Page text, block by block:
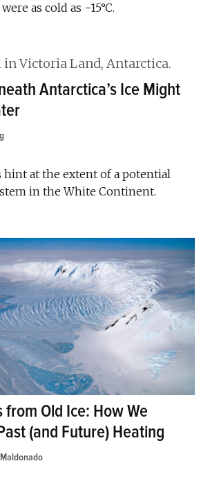
as cold as −15°C.
Antarctica’s Ice Might
hint at the extent of a potential
in the White Continent.
from Old Ice: How We
(and Future) Heating